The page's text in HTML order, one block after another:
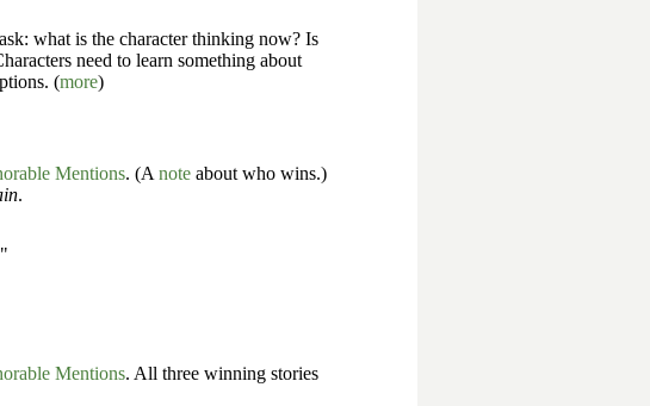
what is the character thinking now? Is
need to learn something about
(more)
Mentions. (A noteabout who wins.)
.
Mentions. All three winning stories